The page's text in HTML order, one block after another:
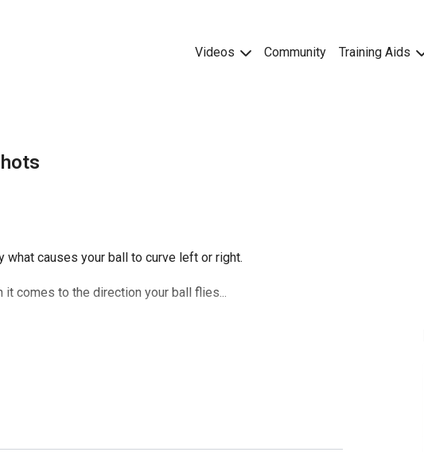
Videos Community Training Aids
what causes your ball to curve left or right.
comes to the direction your ball flies...
without realizing it...